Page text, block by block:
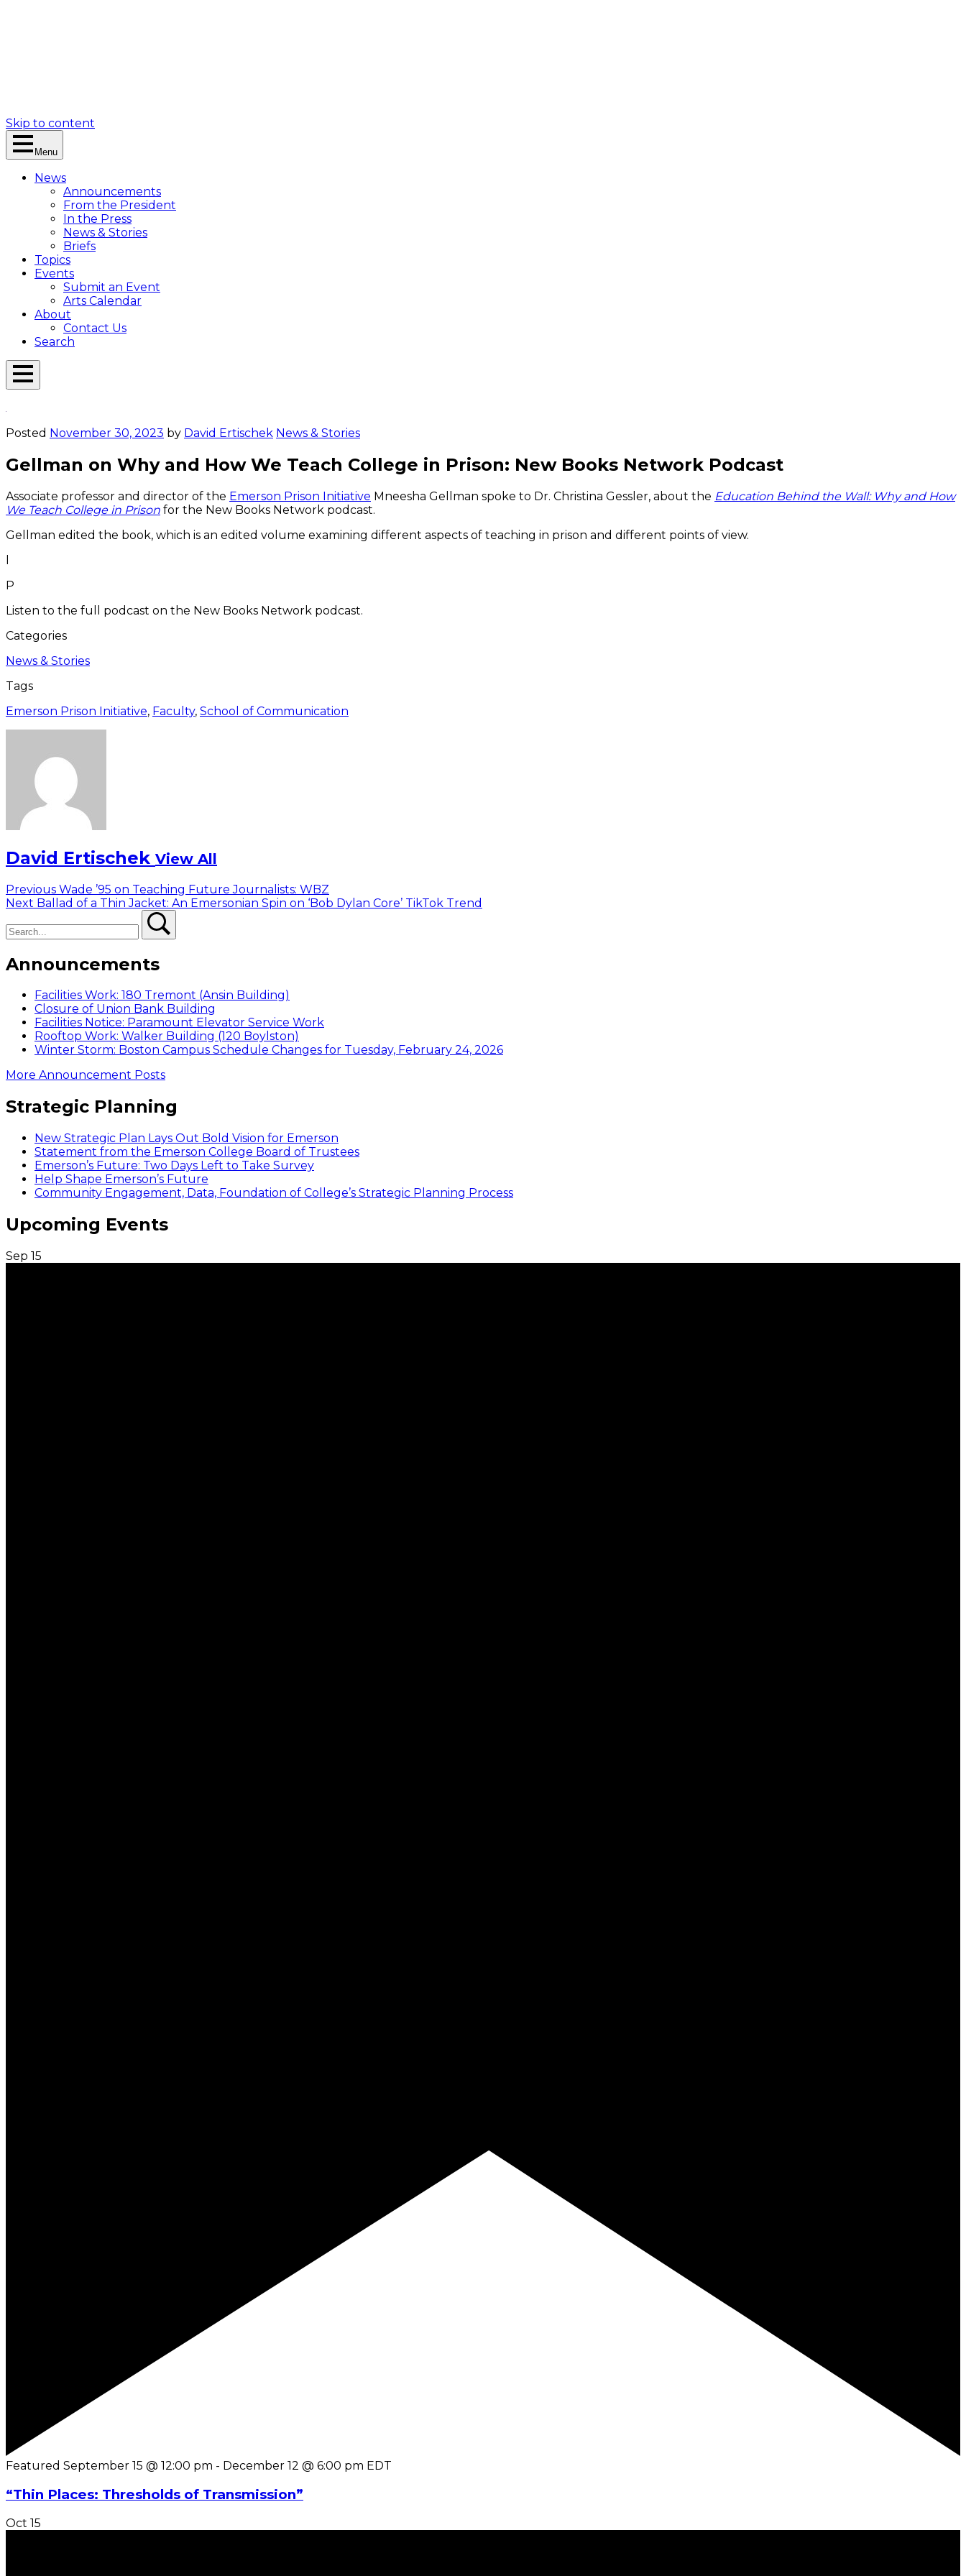
Skip to content
Menu
News
Announcements
From the President
In the Press
News & Stories
Briefs
Topics
Events
Submit an Event
Arts Calendar
About
Contact Us
Search
Open
Posted November 30, 2023 by David Ertischek News & Stories
Gellman on Why and How We Teach College in Prison: New Books Network Podcast
Associate professor and director of the Emerson Prison Initiative Mneesha Gellman spoke to Dr. Christina Gessler, about the Education Behind the Wall: Why and How
We Teach College in Prison for the New Books Network podcast.
Gellman edited the book, which is an edited volume examining different aspects of teaching in prison and different points of view.
P
Listen to the full podcast on the New Books Network podcast.
Categories
News & Stories
Tags
Emerson Prison Initiative, Faculty, School of Communication
David Ertischek View All
Post
navigation
Previous Previous
post:
Wade ’95 on Teaching Future Journalists: WBZ
Next Next
Ballad of a Thin Jacket: An Emersonian Spin on ‘Bob Dylan Core’ TikTok Trend
Announcements
Facilities Work: 180 Tremont (Ansin Building)
Closure of Union Bank Building
Facilities Notice: Paramount Elevator Service Work
Rooftop Work: Walker Building (120 Boylston)
Winter Storm: Boston Campus Schedule Changes for Tuesday, February 24, 2026
More Announcement Posts
Strategic Planning
New Strategic Plan Lays Out Bold Vision for Emerson
Statement from the Emerson College Board of Trustees
Emerson’s Future: Two Days Left to Take Survey
Help Shape Emerson’s Future
Community Engagement, Data, Foundation of College’s Strategic Planning Process
Upcoming Events
Sep 15
Featured September 15 @ 12:00 pm - December 12 @ 6:00 pm EDT
“Thin Places: Thresholds of Transmission”
Oct 15